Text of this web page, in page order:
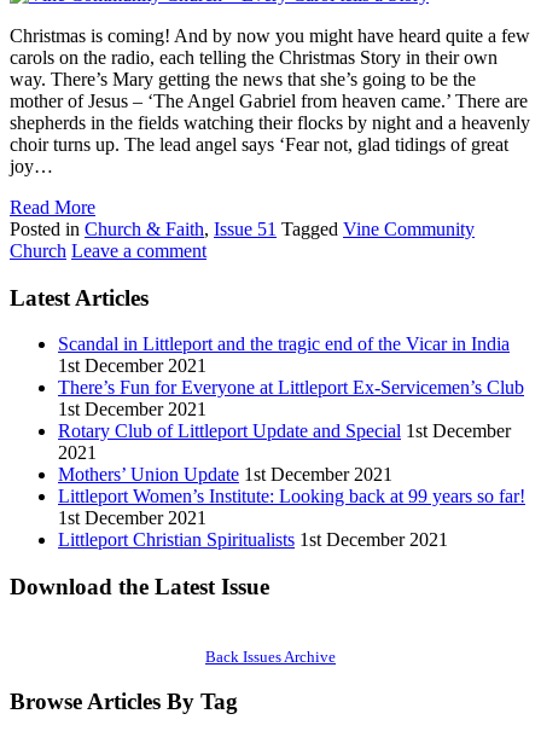
Christmas is coming! And by now you might have heard quite a few
carols on the radio, each telling the Christmas Story in their own
way. There’s Mary getting the news that she’s going to be the
mother of Jesus – ‘The Angel Gabriel from heaven came.’ There are
shepherds in the fields watching their flocks by night and a heavenly
choir turns up. The lead angel says ‘Fear not, glad tidings of great
joy…
Read More
Posted in Church & Faith, Issue 51 Tagged Vine Community
Church Leave a comment
Latest Articles
Scandal in Littleport and the tragic end of the Vicar in India
1st December 2021
There’s Fun for Everyone at Littleport Ex-Servicemen’s Club
1st December 2021
Rotary Club of Littleport Update and Special 1st December
2021
Mothers’ Union Update 1st December 2021
Littleport Women’s Institute: Looking back at 99 years so far!
1st December 2021
Littleport Christian Spiritualists 1st December 2021
Download the Latest Issue
Back Issues Archive
Browse Articles By Tag